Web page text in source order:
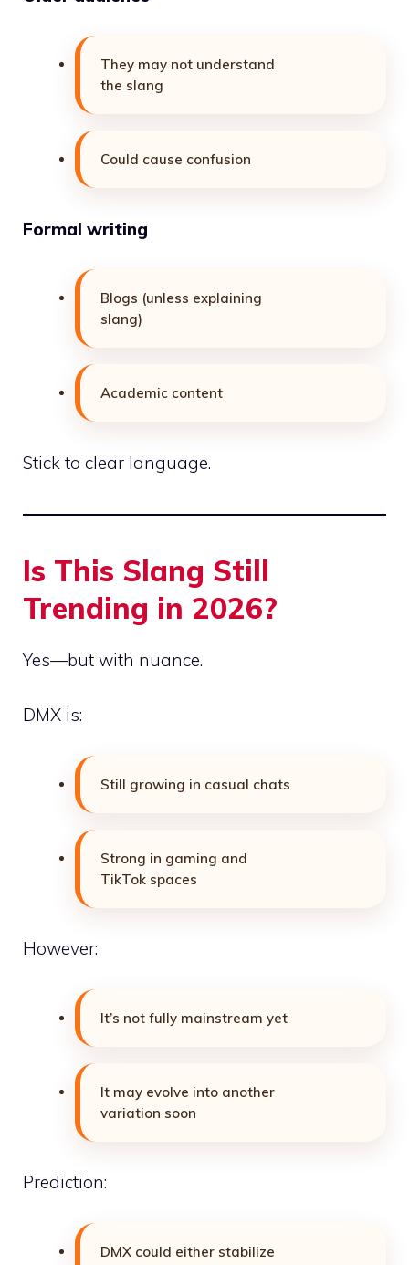
They may not understand
the slang
Could cause confusion
Formal writing
Blogs (unless explaining
slang)
Academic content
Stick to clear language.
Is This Slang Still
Trending in 2026?
Yes—but with nuance.
DMX is:
Still growing in casual chats
Strong in gaming and
TikTok spaces
However:
It’s not fully mainstream yet
It may evolve into another
variation soon
Prediction:
DMX could either stabilize